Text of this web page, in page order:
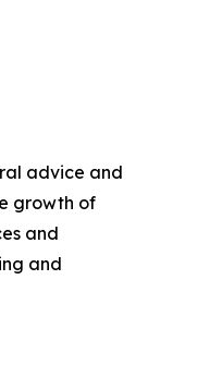
advice and
growth of
and
and